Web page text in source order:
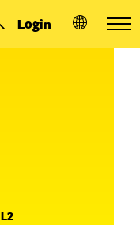
Login